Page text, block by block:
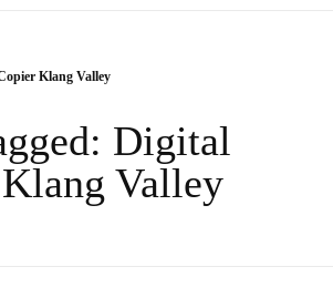
Klang Valley
Digital
Valley